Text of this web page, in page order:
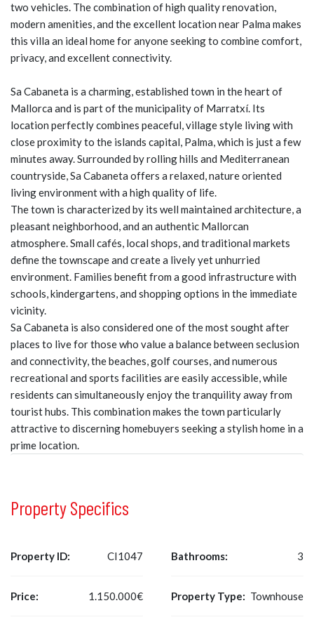
two vehicles. The combination of high quality renovation,
modern amenities, and the excellent location near Palma makes
this villa an ideal home for anyone seeking to combine comfort,
privacy, and excellent connectivity.
Sa Cabaneta is a charming, established town in the heart of
Mallorca and is part of the municipality of Marratxí. Its
location perfectly combines peaceful, village style living with
close proximity to the islands capital, Palma, which is just a few
minutes away. Surrounded by rolling hills and Mediterranean
countryside, Sa Cabaneta offers a relaxed, nature oriented
living environment with a high quality of life.
The town is characterized by its well maintained architecture, a
pleasant neighborhood, and an authentic Mallorcan
atmosphere. Small cafés, local shops, and traditional markets
define the townscape and create a lively yet unhurried
environment. Families benefit from a good infrastructure with
schools, kindergartens, and shopping options in the immediate
vicinity.
Sa Cabaneta is also considered one of the most sought after
places to live for those who value a balance between seclusion
and connectivity, the beaches, golf courses, and numerous
recreational and sports facilities are easily accessible, while
residents can simultaneously enjoy the tranquility away from
tourist hubs. This combination makes the town particularly
attractive to discerning homebuyers seeking a stylish home in a
prime location.
Property Specifics
Property ID: CI1047
Price: 1.150.000€
Bathrooms: 3
Property Type: Townhouse